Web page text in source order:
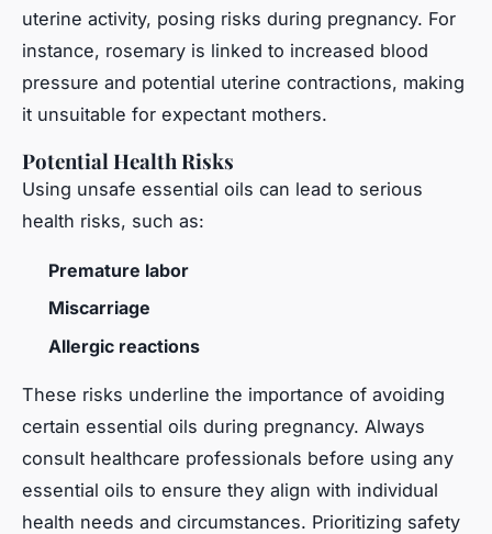
uterine activity, posing risks during pregnancy. For
instance, rosemary is linked to increased blood
pressure and potential uterine contractions, making
it unsuitable for expectant mothers.
Potential Health Risks
Using unsafe essential oils can lead to serious
health risks, such as:
Premature labor
Miscarriage
Allergic reactions
These risks underline the importance of avoiding
certain essential oils during pregnancy. Always
consult healthcare professionals before using any
essential oils to ensure they align with individual
health needs and circumstances. Prioritizing safety